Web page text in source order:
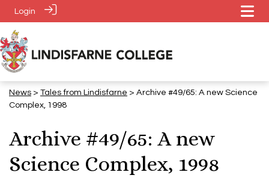
Login
News > Tales from Lindisfarne > Archive #49/65: A new Science
Complex, 1998
Archive #49/65: A new
Science Complex, 1998